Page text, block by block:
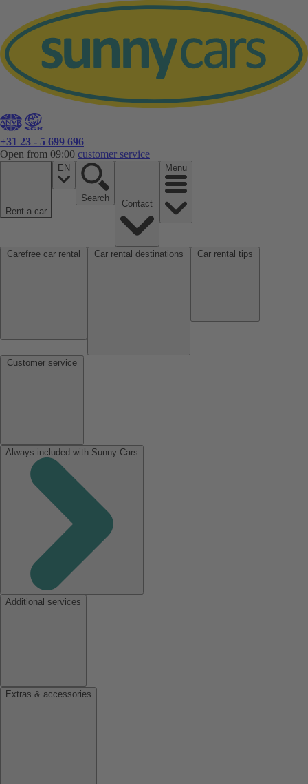
+31 23 - 5 699 696
Open from 09:00 customer service
Rent a car
EN
Search
Menu
Always included with Sunny Cars
Additional services
Extras & accessories